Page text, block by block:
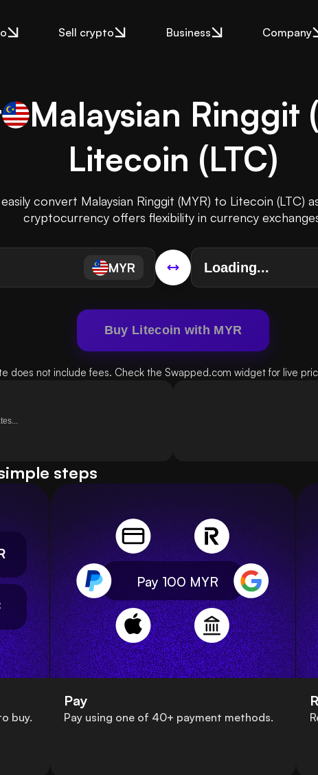
Sell crypto Business Company
Malaysian Ringgit
Litecoin (LTC)
convert Malaysian Ringgit (MYR) to Litecoin (LTC)
cryptocurrency offers flexibility in currency
MYR
Buy Litecoin with MYR
does not include fees. Check the Swapped.com widget for live
steps
buy.
Pay 100 MYR
Pay
Pay using one of 40+ payment methods.